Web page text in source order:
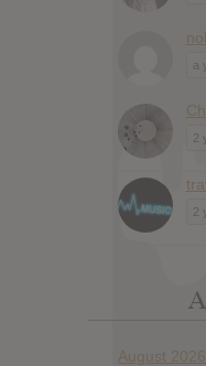
a
2
2
August 2026